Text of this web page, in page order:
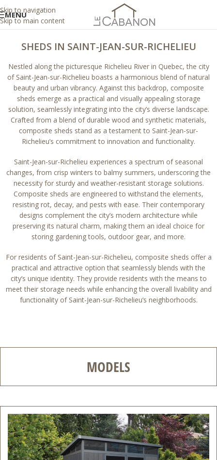
Skip to navigation
Skip to main content
MENU
SHEDS IN SAINT-JEAN-SUR-RICHELIEU
Nestled along the picturesque Richelieu River in Quebec, the city
of Saint-Jean-sur-Richelieu boasts a harmonious blend of natural
beauty and urban vibrancy. Against this backdrop, composite
sheds emerge as a practical and visually appealing storage
solution, seamlessly integrating into the city’s diverse landscape.
Crafted from a blend of durable wood and synthetic materials,
composite sheds stand as a testament to Saint-Jean-sur-
Richelieu’s commitment to innovation and functionality.
Saint-Jean-sur-Richelieu experiences a spectrum of seasonal
changes, from crisp winters to balmy summers, underscoring the
necessity for sturdy and weather-resistant storage solutions.
Composite sheds are engineered to withstand the elements,
resisting rot, decay, and pests with ease. Their contemporary
designs complement the city’s modern architecture while
preserving its natural charm, making them an ideal choice for
storing gardening tools, outdoor gear, and more.
For residents of Saint-Jean-sur-Richelieu, composite sheds offer a
practical and attractive option that seamlessly blends with the
city’s unique identity. They provide residents with the means to
meet their storage needs while enhancing the overall livability and
functionality of Saint-Jean-sur-Richelieu’s neighborhoods.
MODELS